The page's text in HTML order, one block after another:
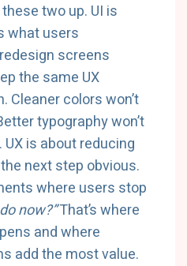
two up. UI is
what users
screens
the same UX
Cleaner colors won’t
typography won’t
is about reducing
next step obvious.
where users stop
now?”That’s where
and where
add the most value.